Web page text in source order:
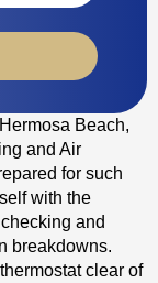
Beach,
and Air
for such
with the
and
breakdowns.
clear of